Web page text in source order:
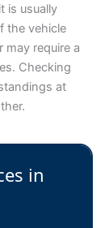
is usually
the vehicle
require a
Checking
at
in